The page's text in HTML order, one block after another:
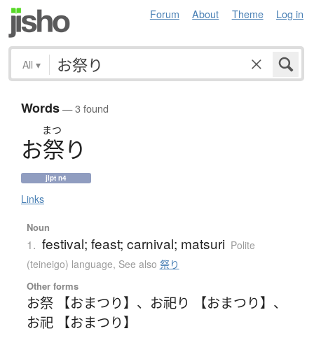
Forum About Theme Log in
All ▾
Words— 3 found
まつ
お祭り
jlpt n4
Links
Noun
1. festival; feast; carnival; matsuri Polite
(teineigo) language, See also 祭り
Other forms
お祭 【おまつり】 、 お祀り 【おまつり】 、
お祀 【おまつり】